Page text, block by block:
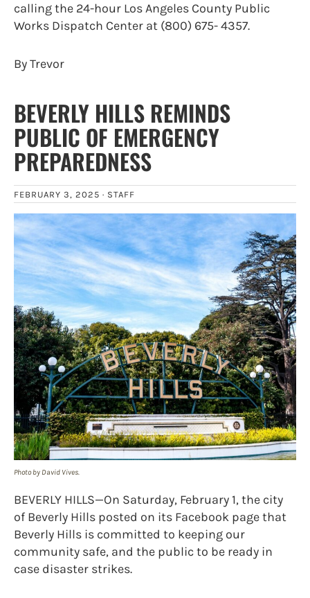
calling the 24-hour Los Angeles County Public
Works Dispatch Center at (800) 675- 4357.
By Trevor
BEVERLY HILLS REMINDS
PUBLIC OF EMERGENCY
PREPAREDNESS
FEBRUARY 3, 2025 · STAFF
Photo by David Vives.
BEVERLY HILLS—On Saturday, February 1, the city
of Beverly Hills posted on its Facebook page that
Beverly Hills is committed to keeping our
community safe, and the public to be ready in
case disaster strikes.